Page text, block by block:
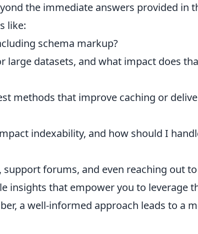
the immediate answers provided in
like:
schema markup?
large datasets, and what impact does
methods that improve caching or
indexability, and how should I
forums, and even reaching out
insights that empower you to leverage
a well-informed approach leads to a